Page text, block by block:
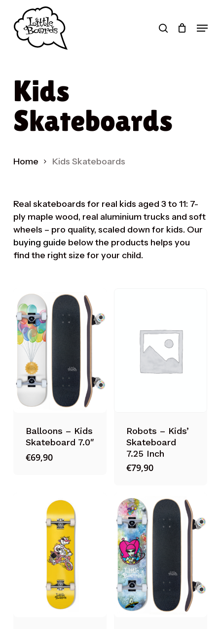
main
contentProducts
search
search Menu
Kids
Skateboards
Home Kids Skateboards
Real skateboards for real kids aged 3 to 11: 7-
ply maple wood, real aluminium trucks and soft
wheels – pro quality, scaled down for kids. Our
buying guide below the products helps you
find the right size for your child.
Balloons – Kids
Skateboard 7.0″
€69,90
Robots – Kids’
Skateboard
7.25 Inch
€79,90